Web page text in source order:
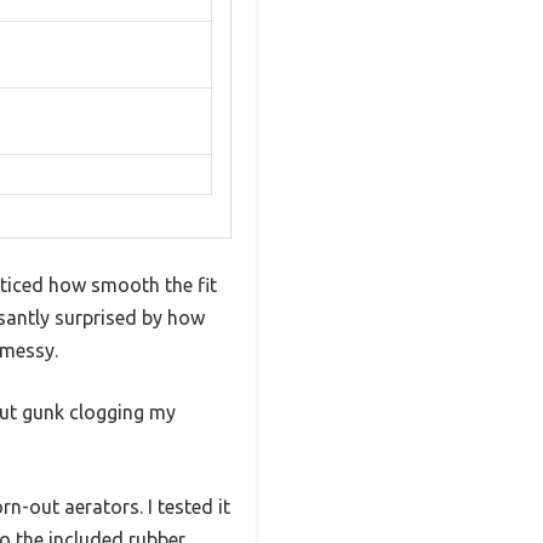
how smooth the fit
surprised by how
gunk clogging my
out aerators. I tested it